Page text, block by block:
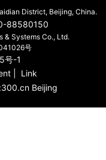
District, Beijing, China.
88580150
Systems Co., Ltd.
号
号-1
|
Link
300.cn Beijing